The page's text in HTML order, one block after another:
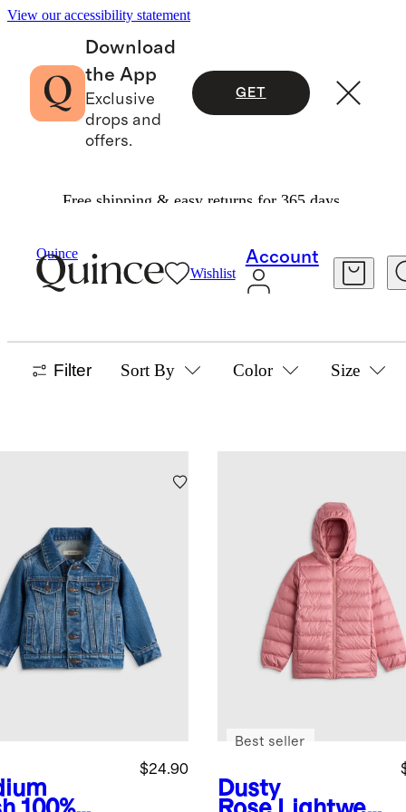
View our accessibility statement
Download
the App
Exclusive
drops and
offers.
GET
Free shipping & easy returns for 365 days.
Quince
Wishlist
Account
Outerwear
TODDLER GIRL OUTERWEAR
Filter Sort By Color Size
$24.90
Dusty
Best seller